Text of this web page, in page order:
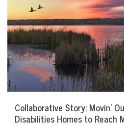
Collaborative Story: Movin’
Disabilities Homes to Reach